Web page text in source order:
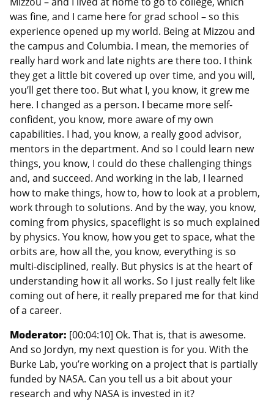
was fine, and I came here for grad school – so this
experience opened up my world. Being at Mizzou and
the campus and Columbia. I mean, the memories of
really hard work and late nights are there too. I think
they get a little bit covered up over time, and you will,
you’ll get there too. But what I, you know, it grew me
here. I changed as a person. I became more self-
confident, you know, more aware of my own
capabilities. I had, you know, a really good advisor,
mentors in the department. And so I could learn new
things, you know, I could do these challenging things
and, and succeed. And working in the lab, I learned
how to make things, how to, how to look at a problem,
work through to solutions. And by the way, you know,
coming from physics, spaceflight is so much explained
by physics. You know, how you get to space, what the
orbits are, how all the, you know, everything is so
multi-disciplined, really. But physics is at the heart of
understanding how it all works. So I just really felt like
coming out of here, it really prepared me for that kind
of a career.
Moderator: [00:04:10] Ok. That is, that is awesome.
And so Jordyn, my next question is for you. With the
Burke Lab, you’re working on a project that is partially
funded by NASA. Can you tell us a bit about your
research and why NASA is invested in it?